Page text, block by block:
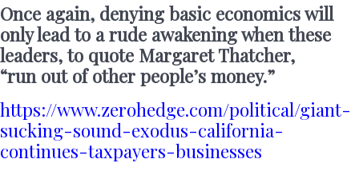
Once again, denying basic economics will
only lead to a rude awakening when these
leaders, to quote Margaret Thatcher,
“run out of other people’s money.”
https://www.zerohedge.com/political/giant-
sucking-sound-exodus-california-
continues-taxpayers-businesses